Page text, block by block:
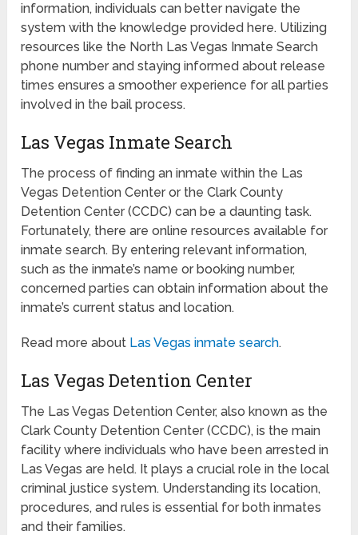
information, individuals can better navigate the
system with the knowledge provided here. Utilizing
resources like the North Las Vegas Inmate Search
phone number and staying informed about release
times ensures a smoother experience for all parties
involved in the bail process.
Las Vegas Inmate Search
The process of finding an inmate within the Las
Vegas Detention Center or the Clark County
Detention Center (CCDC) can be a daunting task.
Fortunately, there are online resources available for
inmate search. By entering relevant information,
such as the inmate’s name or booking number,
concerned parties can obtain information about the
inmate’s current status and location.
Read more about Las Vegas inmate search.
Las Vegas Detention Center
The Las Vegas Detention Center, also known as the
Clark County Detention Center (CCDC), is the main
facility where individuals who have been arrested in
Las Vegas are held. It plays a crucial role in the local
criminal justice system. Understanding its location,
procedures, and rules is essential for both inmates
and their families.